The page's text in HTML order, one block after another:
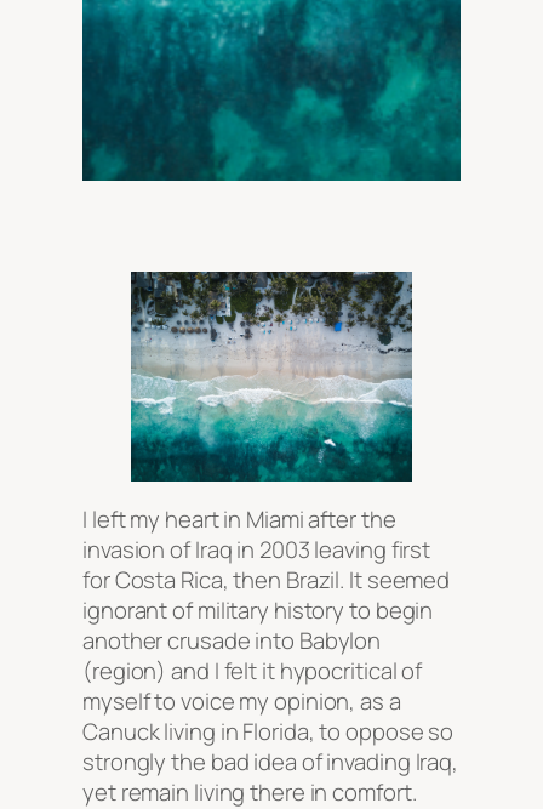
I left my heart in Miami after the
invasion of Iraq in 2003 leaving first
for Costa Rica, then Brazil. It seemed
ignorant of military history to begin
another crusade into Babylon
(region) and I felt it hypocritical of
myself to voice my opinion, as a
Canuck living in Florida, to oppose so
strongly the bad idea of invading Iraq,
yet remain living there in comfort.